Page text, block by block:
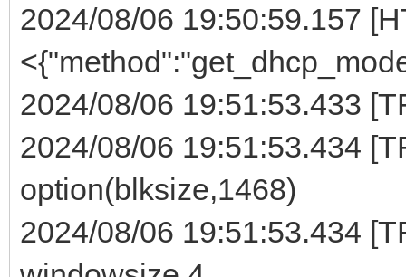
2024/08/06 19:50:59.157
2024/08/06 19:51:53.433
2024/08/06 19:51:53.434
option(blksize,1468)
2024/08/06 19:51:53.434